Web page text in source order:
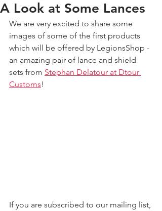
A Look at Some Lances
We are very excited to share some
images of some of the first products
which will be offered by LegionsShop -
an amazing pair of lance and shield
sets from Stephan Delatour at Dtour
Customs!
If you are subscribed to our mailing list,